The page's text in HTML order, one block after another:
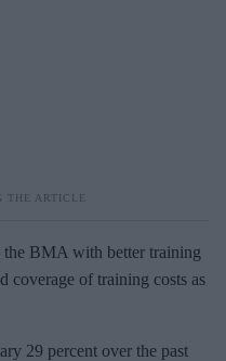
the BMA with better training
coverage of training costs as
29 percent over the past